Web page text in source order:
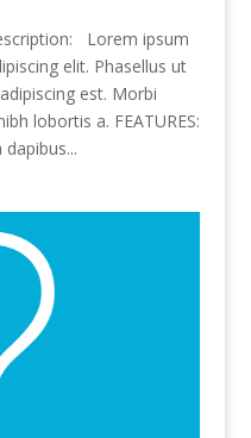
Lorem ipsum
elit. Phasellus ut
est. Morbi
lobortis a. FEATURES: